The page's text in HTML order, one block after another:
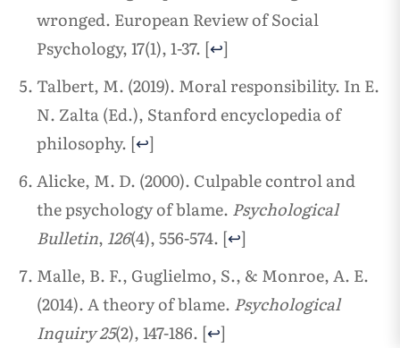
wronged. European Review of Social
Psychology, 17(1), 1-37. [↩]
Talbert, M. (2019). Moral responsibility. In E.
N. Zalta (Ed.), Stanford encyclopedia of
philosophy. [↩]
Alicke, M. D. (2000). Culpable control and
the psychology of blame. Psychological
Bulletin,126(4), 556-574. [↩]
Malle, B. F., Guglielmo, S., & Monroe, A. E.
(2014). A theory of blame. Psychological
Inquiry25(2), 147-186. [↩]